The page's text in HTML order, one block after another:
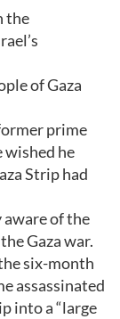
the
of Gaza
prime
wished he
Strip had
aware of the
Gaza war.
six-month
assassinated
into a “large